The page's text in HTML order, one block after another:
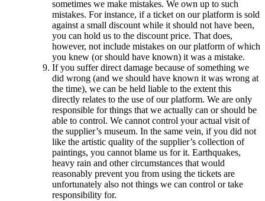
sometimes we make mistakes. We own up to such
mistakes. For instance, if a ticket on our platform is sold
against a small discount while it should not have been,
you can hold us to the discount price. That does,
however, not include mistakes on our platform of which
you knew (or should have known) it was a mistake.
If you suffer direct damage because of something we
did wrong (and we should have known it was wrong at
the time), we can be held liable to the extent this
directly relates to the use of our platform. We are only
responsible for things that we actually can or should be
able to control. We cannot control your actual visit of
the supplier’s museum. In the same vein, if you did not
like the artistic quality of the supplier’s collection of
paintings, you cannot blame us for it. Earthquakes,
heavy rain and other circumstances that would
reasonably prevent you from using the tickets are
unfortunately also not things we can control or take
responsibility for.